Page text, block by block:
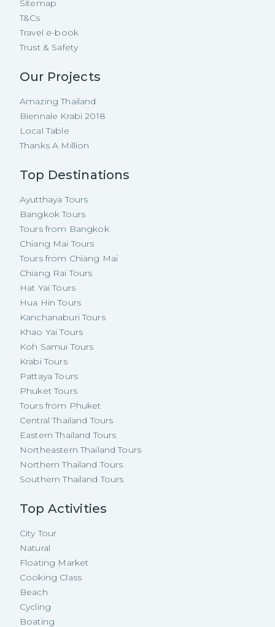
Sitemap
T&Cs
Travel e-book
Trust & Safety
Our Projects
Amazing Thailand
Biennale Krabi 2018
Local Table
Thanks A Million
Top Destinations
Ayutthaya Tours
Bangkok Tours
Tours from Bangkok
Chiang Mai Tours
Tours from Chiang Mai
Chiang Rai Tours
Hat Yai Tours
Hua Hin Tours
Kanchanaburi Tours
Khao Yai Tours
Koh Samui Tours
Krabi Tours
Pattaya Tours
Phuket Tours
Tours from Phuket
Central Thailand Tours
Eastern Thailand Tours
Northeastern Thailand Tours
Northern Thailand Tours
Southern Thailand Tours
Top Activities
City Tour
Natural
Floating Market
Cooking Class
Beach
Cycling
Boating